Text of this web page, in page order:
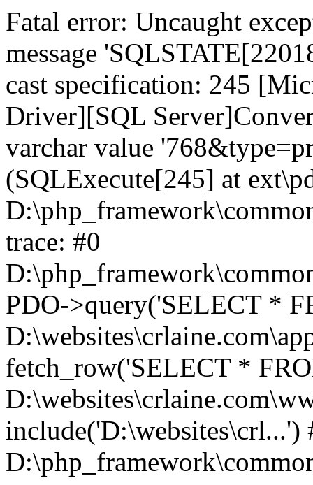
Fatal error: Uncaught
message
cast specification: 245
Driver][SQL
varchar value
(SQLExecute[245] at
trace: #0
PDO->query('SELECT *
fetch_row('SELECT *